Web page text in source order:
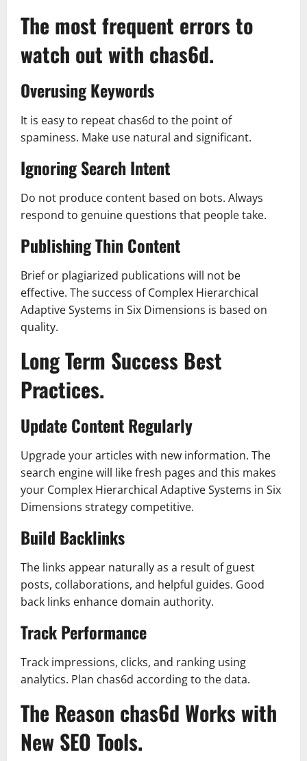
The most frequent errors to
watch out with chas6d.
Overusing Keywords
It is easy to repeat chas6d to the point of
spaminess. Make use natural and significant.
Ignoring Search Intent
Do not produce content based on bots. Always
respond to genuine questions that people take.
Publishing Thin Content
Brief or plagiarized publications will not be
effective. The success of Complex Hierarchical
Adaptive Systems in Six Dimensions is based on
quality.
Long Term Success Best
Practices.
Update Content Regularly
Upgrade your articles with new information. The
search engine will like fresh pages and this makes
your Complex Hierarchical Adaptive Systems in Six
Dimensions strategy competitive.
Build Backlinks
The links appear naturally as a result of guest
posts, collaborations, and helpful guides. Good
back links enhance domain authority.
Track Performance
Track impressions, clicks, and ranking using
analytics. Plan chas6d according to the data.
The Reason chas6d Works with
New SEO Tools.